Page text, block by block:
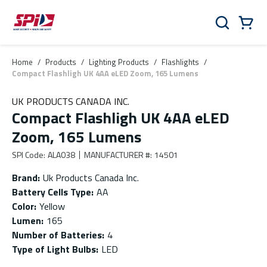
Skip to main content
Skip to menu
Skip to footer
Search
Home / Products / Lighting Products / Flashlights /
Compact Flashligh UK 4AA eLED Zoom, 165 Lumens
UK PRODUCTS CANADA INC.
Compact Flashligh UK 4AA eLED
Zoom, 165 Lumens
SPI Code: ALA038 MANUFACTURER #: 14501
Brand: Uk Products Canada Inc.
Battery Cells Type: AA
Color: Yellow
Lumen: 165
Number of Batteries: 4
Type of Light Bulbs: LED